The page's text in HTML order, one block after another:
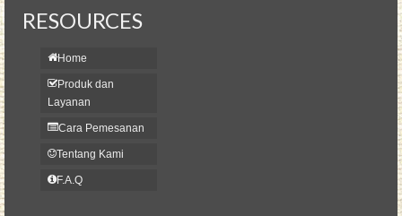
RESOURCES
Home
Produk dan
Layanan
Cara Pemesanan
Tentang Kami
F.A.Q